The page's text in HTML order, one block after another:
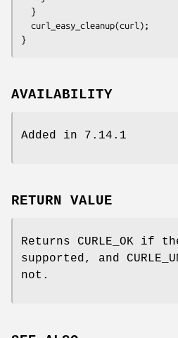
}
AVAILABILITY
Added in 7.14.1
RETURN VALUE
Returns CURLE_OK if
supported, and
not.